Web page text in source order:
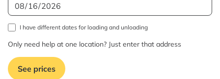
I have different dates for loading and unloading
Only need help at one location? Just enter that address
See prices